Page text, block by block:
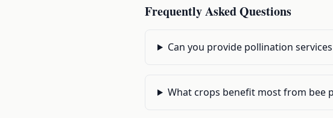
Frequently Asked Questions
Can you provide pollination
What crops benefit most from bee